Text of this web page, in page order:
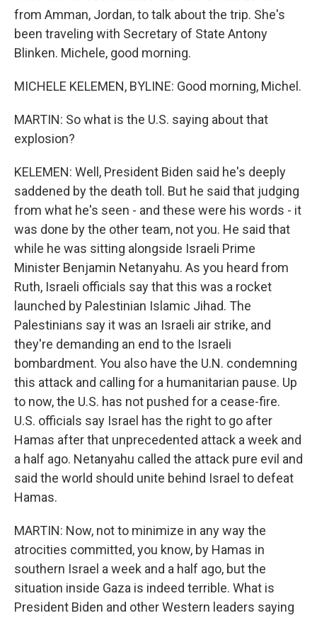
from Amman, Jordan, to talk about the trip. She's
been traveling with Secretary of State Antony
Blinken. Michele, good morning.
MICHELE KELEMEN, BYLINE: Good morning, Michel.
MARTIN: So what is the U.S. saying about that
explosion?
KELEMEN: Well, President Biden said he's deeply
saddened by the death toll. But he said that judging
from what he's seen - and these were his words - it
was done by the other team, not you. He said that
while he was sitting alongside Israeli Prime
Minister Benjamin Netanyahu. As you heard from
Ruth, Israeli officials say that this was a rocket
launched by Palestinian Islamic Jihad. The
Palestinians say it was an Israeli air strike, and
they're demanding an end to the Israeli
bombardment. You also have the U.N. condemning
this attack and calling for a humanitarian pause. Up
to now, the U.S. has not pushed for a cease-fire.
U.S. officials say Israel has the right to go after
Hamas after that unprecedented attack a week and
a half ago. Netanyahu called the attack pure evil and
said the world should unite behind Israel to defeat
Hamas.
MARTIN: Now, not to minimize in any way the
atrocities committed, you know, by Hamas in
southern Israel a week and a half ago, but the
situation inside Gaza is indeed terrible. What is
President Biden and other Western leaders saying